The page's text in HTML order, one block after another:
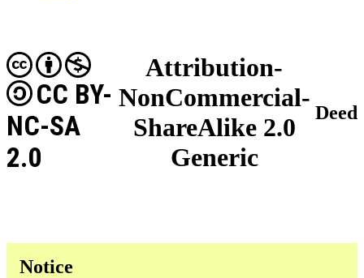
Attribution-
NonCommercial-
ShareAlike 2.0
Generic
CC BY-
NC-SA
2.0
Deed
Notice